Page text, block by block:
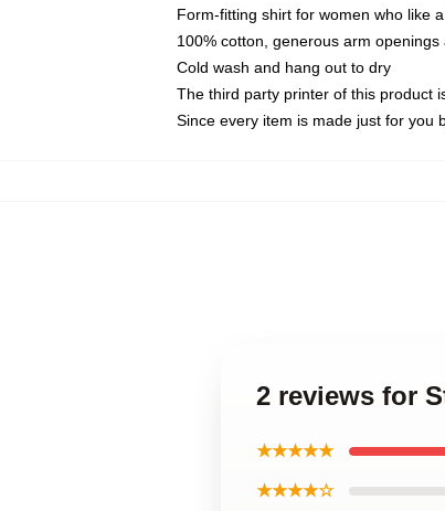
Form-fitting shirt for women who like
100% cotton, generous arm
Cold wash and hang out to dry
The third party printer of this product
Since every item is made just for you
2 reviews for
★★★★★
★★★★☆